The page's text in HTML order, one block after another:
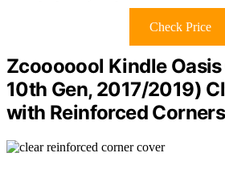
Check Price
Zcooooool Kindle
10th Gen, 2017/2019)
with Reinforced Corners